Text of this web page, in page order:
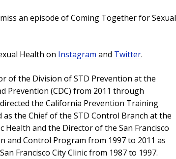
an episode of Coming Together for Sexual
Health on Instagram and Twitter.
of the Division of STD Prevention at the
Prevention (CDC) from 2011 through
the California Prevention Training
as the Chief of the STD Control Branch at the
and the Director of the San Francisco
and Control Program from 1997 to 2011 as
Francisco City Clinic from 1987 to 1997.